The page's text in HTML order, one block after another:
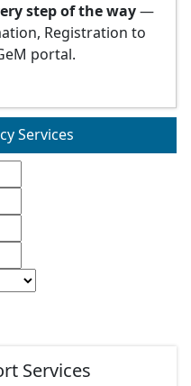
step of the way—
Registration to
portal.
Services
Services